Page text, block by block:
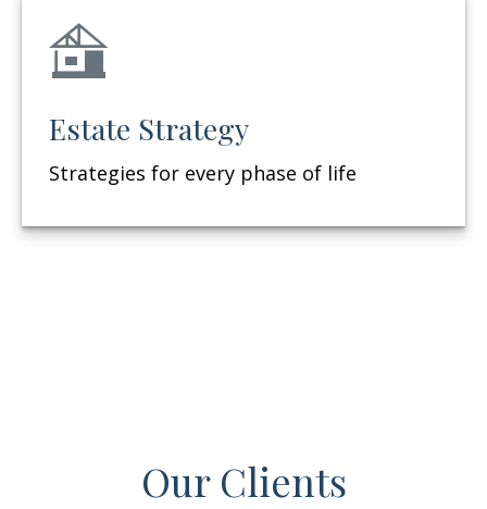
Estate Strategy
Strategies for every phase of life
Our Clients